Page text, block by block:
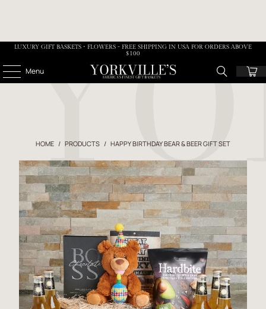
LUXURY GIFT BASKETS • FLOWERS - FREE SHIPPING IN USA FOR ORDERS ABOVE
$100
Menu
HOME / PRODUCTS / HAPPY BIRTHDAY BEAR & BEER GIFT SET